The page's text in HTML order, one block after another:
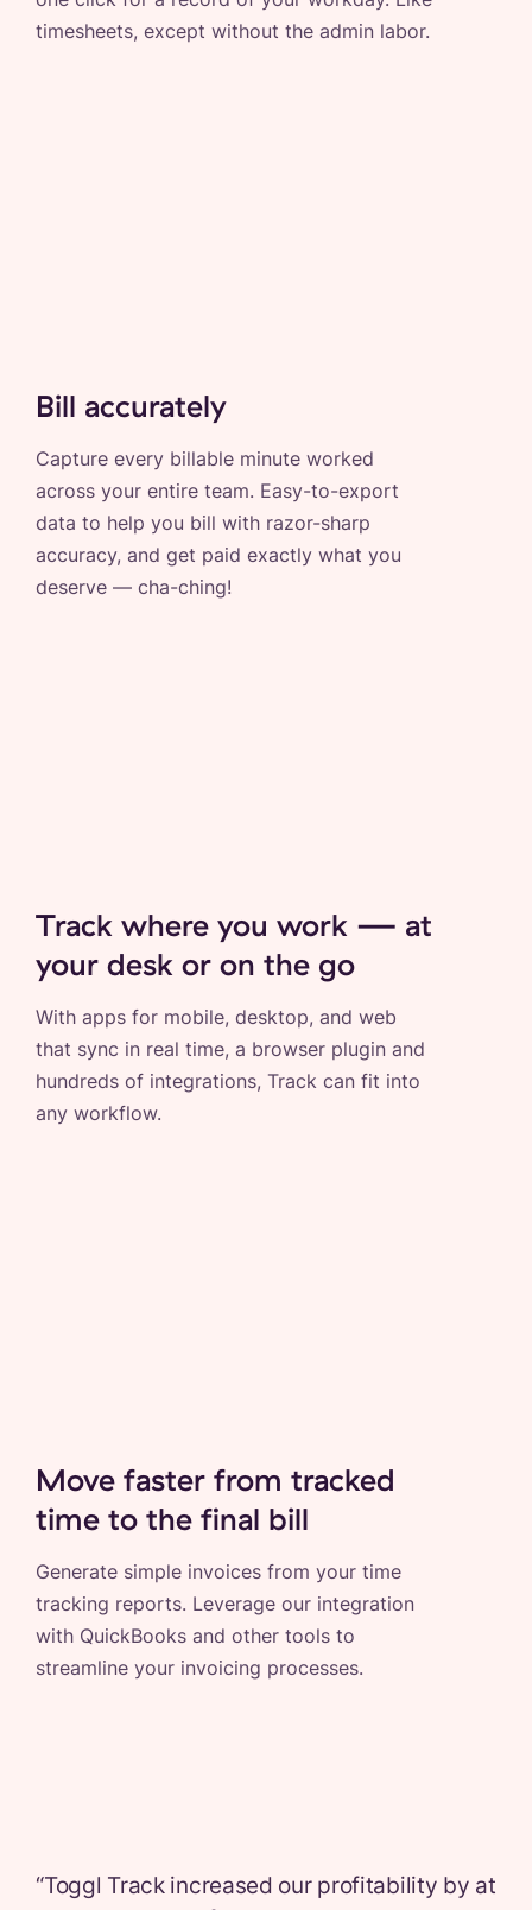
timesheets, except without the admin labor.
Bill accurately
Capture every billable minute worked
across your entire team. Easy-to-export
data to help you bill with razor-sharp
accuracy, and get paid exactly what you
deserve — cha-ching!
Track where you work — at
your desk or on the go
With apps for mobile, desktop, and web
that sync in real time, a browser plugin and
hundreds of integrations, Track can fit into
any workflow.
Move faster from tracked
time to the final bill
Generate simple invoices from your time
tracking reports. Leverage our integration
with QuickBooks and other tools to
streamline your invoicing processes.
“Toggl Track increased our profitability by at